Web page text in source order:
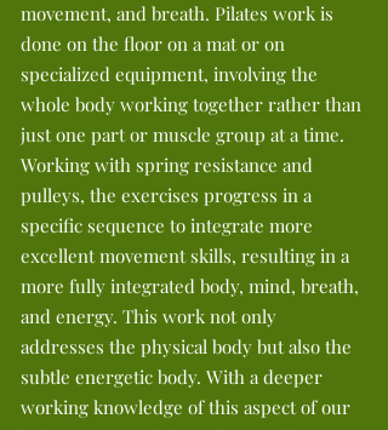
movement, and breath. Pilates work is
done on the floor on a mat or on
specialized equipment, involving the
whole body working together rather than
just one part or muscle group at a time.
Working with spring resistance and
pulleys, the exercises progress in a
specific sequence to integrate more
excellent movement skills, resulting in a
more fully integrated body, mind, breath,
and energy. This work not only
addresses the physical body but also the
subtle energetic body. With a deeper
working knowledge of this aspect of our